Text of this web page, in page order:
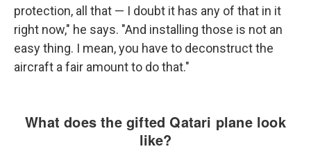
protection, all that — I doubt it has any of that in it
right now," he says. "And installing those is not an
easy thing. I mean, you have to deconstruct the
aircraft a fair amount to do that."